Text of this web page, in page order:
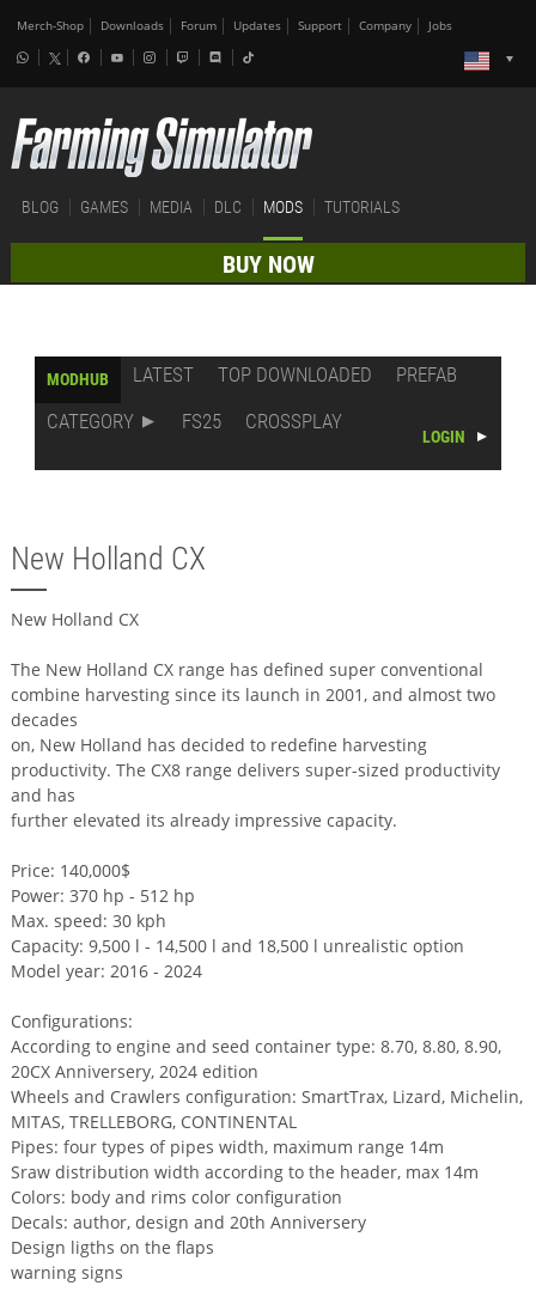
Merch-Shop Downloads Forum Updates Support Company Jobs
BLOG GAMES MEDIA DLC MODS TUTORIALS
BUY NOW
MODHUB LATEST TOP DOWNLOADED
PREFAB
CATEGORY
FS25 CROSSPLAY
LOGIN
New Holland CX
New Holland CX
The New Holland CX range has defined super conventional
combine harvesting since its launch in 2001, and almost two
decades
on, New Holland has decided to redefine harvesting
productivity. The CX8 range delivers super-sized productivity
and has
further elevated its already impressive capacity.
Price: 140,000$
Power: 370 hp - 512 hp
Max. speed: 30 kph
Capacity: 9,500 l - 14,500 l and 18,500 l unrealistic option
Model year: 2016 - 2024
Configurations:
According to engine and seed container type: 8.70, 8.80, 8.90,
20CX Anniversery, 2024 edition
Wheels and Crawlers configuration: SmartTrax, Lizard, Michelin,
MITAS, TRELLEBORG, CONTINENTAL
Pipes: four types of pipes width, maximum range 14m
Sraw distribution width according to the header, max 14m
Colors: body and rims color configuration
Decals: author, design and 20th Anniversery
Design ligths on the flaps
warning signs